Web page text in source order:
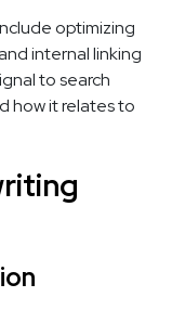
optimizing
internal linking
to search
how it relates to